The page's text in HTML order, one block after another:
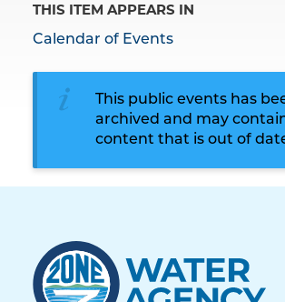
THIS ITEM APPEARS IN
Calendar of Events
This public events has
archived and may
content that is out of